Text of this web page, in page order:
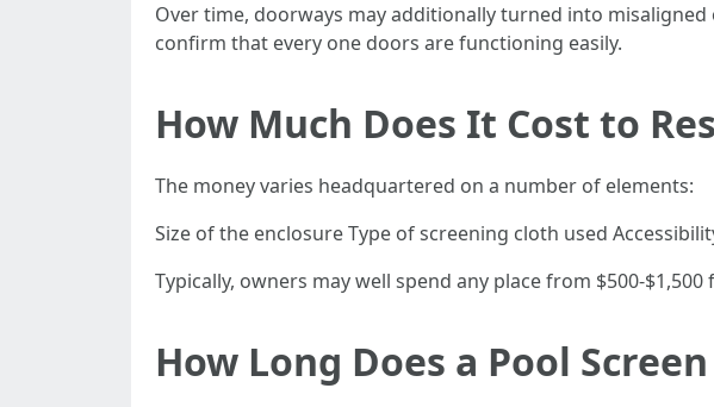
Over time, doorways may additionally turned into
confirm that every one doors are functioning easily.
How Much Does It Cost to
The money varies headquartered on a number of elements:
Size of the enclosure Type of screening cloth used
Typically, owners may well spend any place from $500-
How Long Does a Pool